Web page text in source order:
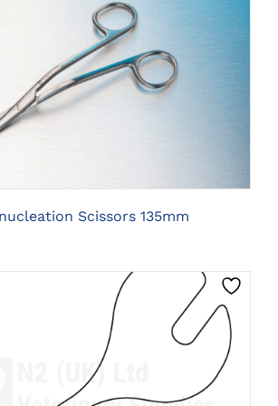
HERE TO SELECT OPTIONS
Scissors 135mm
HERE TO SELECT OPTIONS